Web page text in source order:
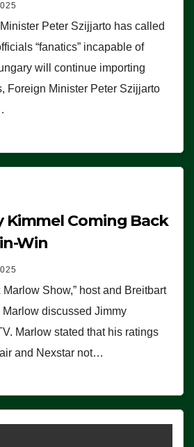
Peter Szijjarto has called
“fanatics” incapable of
will continue importing
Foreign Minister Peter Szijjarto
Kimmel Coming Back
Win
Marlow Show,” host and Breitbart
discussed Jimmy
Marlow stated that his ratings
and Nexstar not…